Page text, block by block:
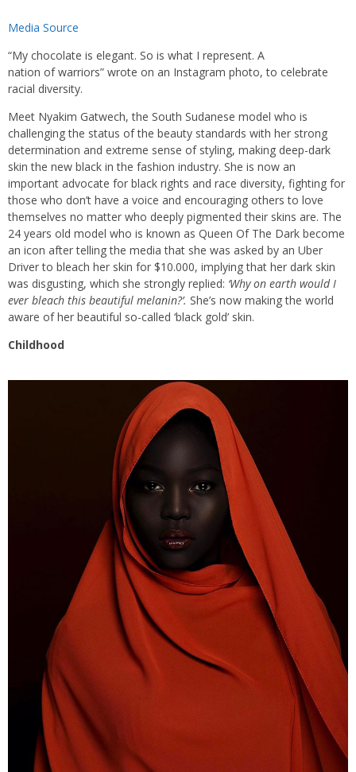
Media Source
“My chocolate is elegant. So is what I represent. A
nation of warriors” wrote on an Instagram photo, to celebrate
racial diversity.
Meet Nyakim Gatwech, the South Sudanese model who is
challenging the status of the beauty standards with her strong
determination and extreme sense of styling, making deep-dark
skin the new black in the fashion industry. She is now an
important advocate for black rights and race diversity, fighting for
those who don’t have a voice and encouraging others to love
themselves no matter who deeply pigmented their skins are. The
24 years old model who is known as Queen Of The Dark become
an icon after telling the media that she was asked by an Uber
Driver to bleach her skin for $10.000, implying that her dark skin
was disgusting, which she strongly replied: ‘Why on earth would I
ever bleach this beautiful melanin?’. She’s now making the world
aware of her beautiful so-called ‘black gold’ skin.
Childhood